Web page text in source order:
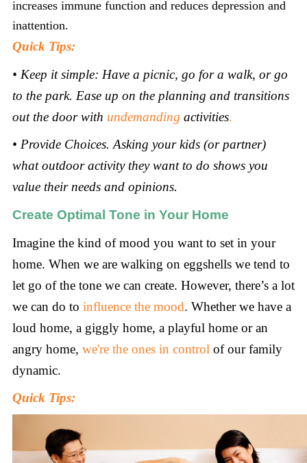
increases immune function and reduces depression and
inattention.
Quick Tips:
• Keep it simple: Have a picnic, go for a walk, or go
to the park. Ease up on the planning and transitions
out the door with undemanding activities.
• Provide Choices. Asking your kids (or partner)
what outdoor activity they want to do shows you
value their needs and opinions.
Create Optimal Tone in Your Home
Imagine the kind of mood you want to set in your
home. When we are walking on eggshells we tend to
let go of the tone we can create. However, there’s a lot
we can do to influence the mood. Whether we have a
loud home, a giggly home, a playful home or an
angry home, we're the ones in control of our family
dynamic.
Quick Tips: